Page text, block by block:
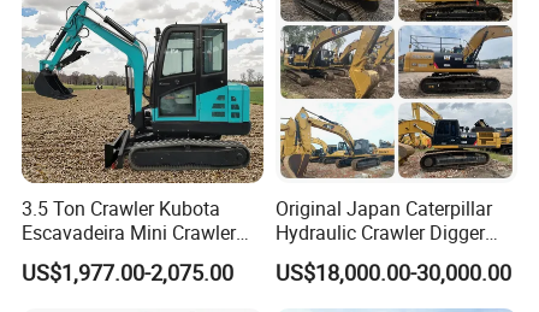
3.5 Ton Crawler Kubota
Escavadeira Mini Crawler
Excavator Diesel Wheel Mini
Excavadora Escavatore All
US$1,977.00-2,075.00
Original Japan Caterpillar
Hydraulic Crawler Digger
Cat320d Used Excavator
Cat
320bl/325D/330bl/336D
US$18,000.00-30,000.00